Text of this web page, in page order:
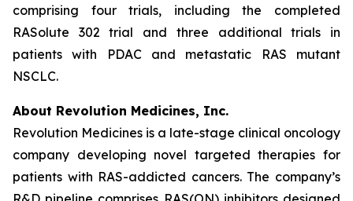
comprising four trials, including the completed
RASolute 302 trial and three additional trials in
patients with PDAC and metastatic RAS mutant
NSCLC.
About Revolution Medicines, Inc.
Revolution Medicines is a late-stage clinical oncology
company developing novel targeted therapies for
patients with RAS-addicted cancers. The company’s